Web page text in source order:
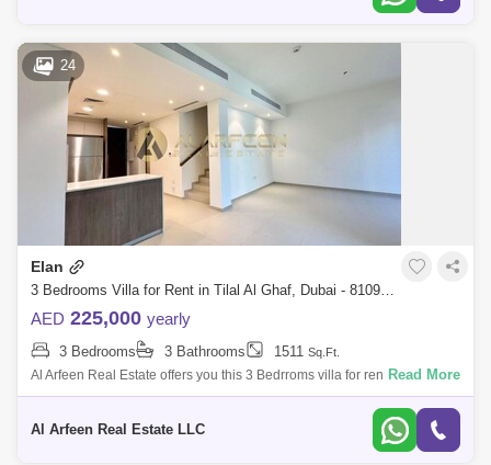
24
Elan
3 Bedrooms Villa for Rent in Tilal Al Ghaf, Dubai - 8109312
AED 225,000 yearly
3 Bedrooms 3 Bathrooms 1511 Sq.Ft.
Al Arfeen Real Estate offers you this 3 Bedrroms villa for rent in Elan,
Tilal Al Ghaf, Dubai. Property Details: 3 Bedrooms 3 Bathrooms
Read More
Al Arfeen Real Estate LLC